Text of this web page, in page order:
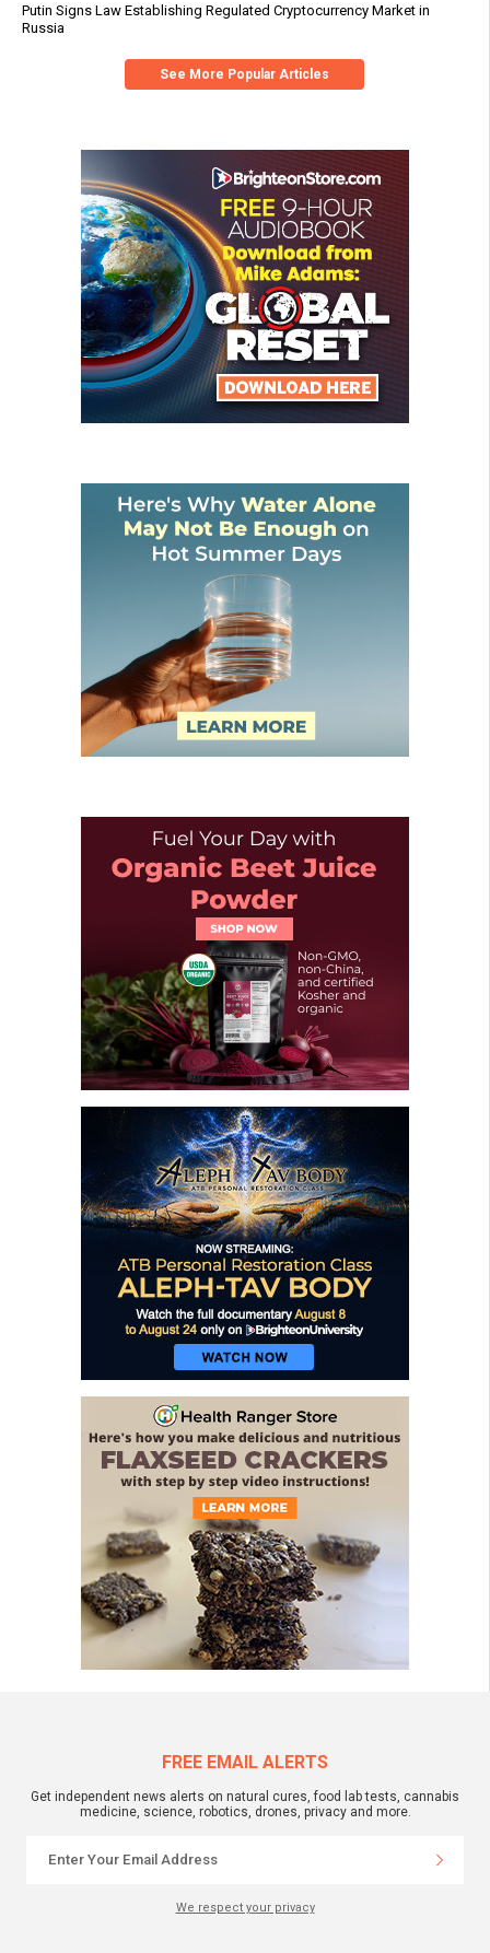
Putin Signs Law Establishing Regulated Cryptocurrency Market in
Russia
See More Popular Articles
FREE EMAIL ALERTS
Get independent news alerts on natural cures, food lab tests, cannabis
medicine, science, robotics, drones, privacy and more.
We respect your privacy